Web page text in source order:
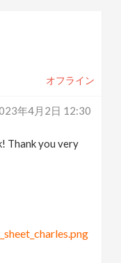
オフライン
年4月2日 12:30
Thank you very